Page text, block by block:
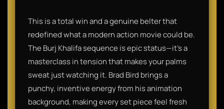
This is a total win and a genuine belter that
redefined what a modern action movie could be.
The Burj Khalifa sequence is epic status—it’s a
masterclass in tension that makes your palms
sweat just watching it. Brad Bird brings a
punchy, inventive energy from his animation
background, making every set piece feel fresh